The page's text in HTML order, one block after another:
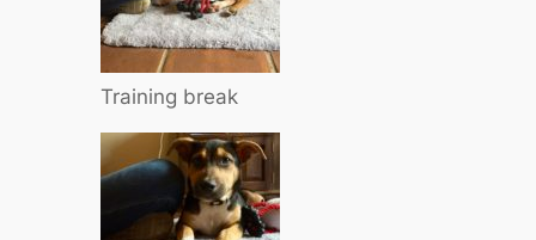
Training break